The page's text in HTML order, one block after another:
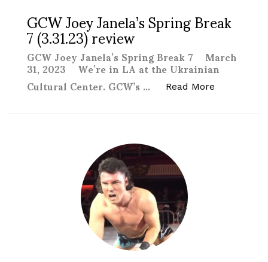
GCW Joey Janela’s Spring Break
7 (3.31.23) review
GCW Joey Janela’s Spring Break 7 March
31, 2023 We’re in LA at the Ukrainian
Cultural Center. GCW’s … Read More